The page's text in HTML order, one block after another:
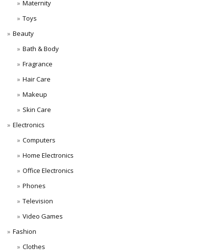
Maternity
Toys
Beauty
Bath & Body
Fragrance
Hair Care
Makeup
Skin Care
Electronics
Computers
Home Electronics
Office Electronics
Phones
Television
Video Games
Fashion
Clothes